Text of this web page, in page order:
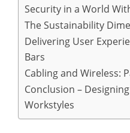
Security in a World
The Sustainability
Delivering User
Bars
Cabling and Wireless:
Conclusion –
Workstyles